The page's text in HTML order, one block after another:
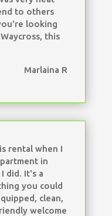
to others
looking
this
Marlaina R
rental when I
in
did. It's a
you could
clean,
welcome